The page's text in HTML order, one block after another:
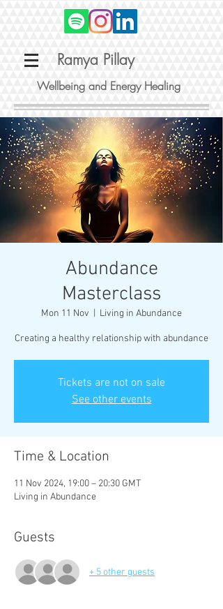
Ramya Pillay
Wellbeing and Energy Healing
Abundance
Masterclass
Mon 11 Nov Living in Abundance
Creating a healthy relationship with abundance
Tickets are not on sale
See other events
Time & Location
11 Nov 2024, 19:00 – 20:30 GMT
Living in Abundance
Guests
+ 5 other guests